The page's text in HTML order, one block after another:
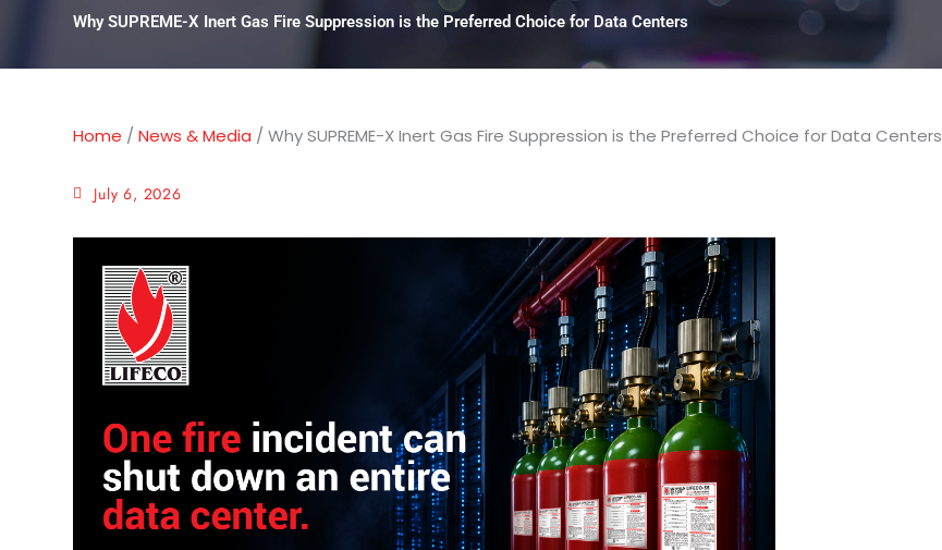
Why SUPREME-X Inert Gas Fire Suppression is the Preferred Choice for Data Centers
Home /News & Media /Why SUPREME-X Inert Gas Fire Suppression is the Preferred Choice for Data Centers
July 6, 2026